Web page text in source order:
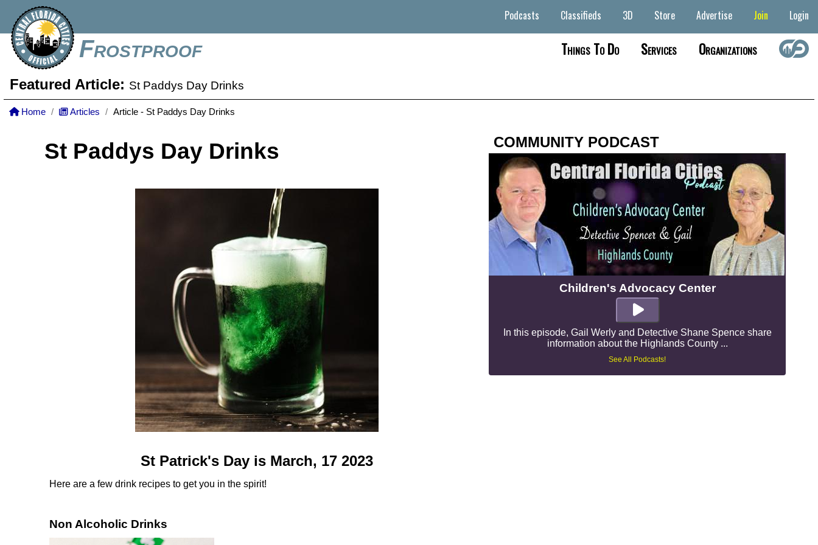
Frostproof
Podcasts Classifieds 3D Store Advertise Join Login
Things To Do Services Organizations
Featured Article: St Paddys Day Drinks
Home Articles Article - St Paddys Day Drinks
St Paddys Day Drinks
St Patrick's Day is March, 17 2023
Here are a few drink recipes to get you in the spirit!
Non Alcoholic Drinks
COMMUNITY PODCAST
Children's Advocacy Center
In this episode, Gail Werly and Detective Shane Spence share
information about the Highlands County ...
See All Podcasts!